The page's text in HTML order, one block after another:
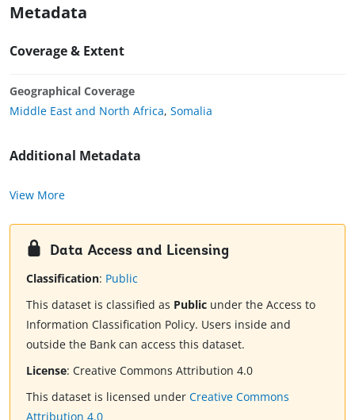
Metadata
Coverage & Extent
Geographical Coverage
Middle East and North Africa, Somalia
Additional Metadata
View More
Data Access and Licensing
Classification: Public
This dataset is classified as Public under the Access to
Information Classification Policy. Users inside and
outside the Bank can access this dataset.
License: Creative Commons Attribution 4.0
This dataset is licensed under Creative Commons
Attribution 4.0